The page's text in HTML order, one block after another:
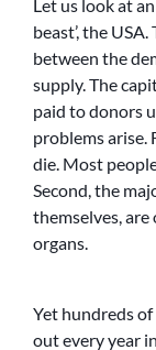
Let us look at
beast’, the
between the
supply. The
paid to donors
problems arise.
die. Most
Second, the
themselves,
organs.
Yet hundreds
out every year